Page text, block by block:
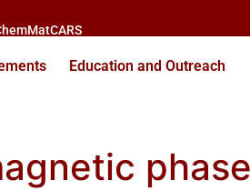
Education and Outreach